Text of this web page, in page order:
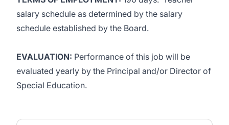
salary schedule as determined by the salary
schedule established by the Board.
EVALUATION: Performance of this job will be
evaluated yearly by the Principal and/or Director of
Special Education.